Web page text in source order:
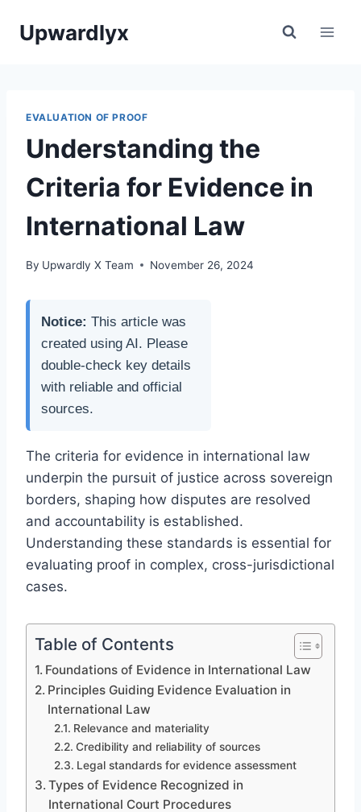
Upwardlyx
EVALUATION OF PROOF
Understanding the
Criteria for Evidence in
International Law
By Upwardly X Team November 26, 2024
Notice: This article was
created using AI. Please
double-check key details
with reliable and official
sources.
The criteria for evidence in international law
underpin the pursuit of justice across sovereign
borders, shaping how disputes are resolved
and accountability is established.
Understanding these standards is essential for
evaluating proof in complex, cross-jurisdictional
cases.
Table of Contents
Foundations of Evidence in International Law
Principles Guiding Evidence Evaluation in
International Law
Relevance and materiality
Credibility and reliability of sources
Legal standards for evidence assessment
Types of Evidence Recognized in
International Court Procedures